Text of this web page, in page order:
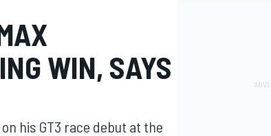
WIN, SAYS
his GT3 race debut at the